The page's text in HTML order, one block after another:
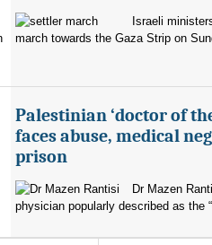
Israeli
march towards the Gaza Strip on
Palestinian ‘doctor of
faces abuse, medical
prison
Dr Mazen
physician popularly described as the